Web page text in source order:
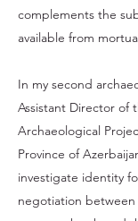
complements the
available from
In my second
Assistant Director of
Archaeological
Province of
investigate identity
negotiation